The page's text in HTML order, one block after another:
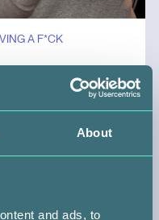
About
and ads, to
A F*CK